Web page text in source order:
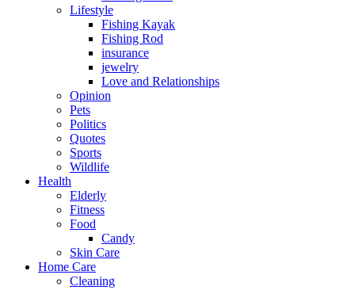
Lifestyle
Fishing Kayak
Fishing Rod
insurance
jewelry
Love and Relationships
Opinion
Pets
Politics
Quotes
Sports
Wildlife
Health
Elderly
Fitness
Food
Candy
Skin Care
Home Care
Cleaning